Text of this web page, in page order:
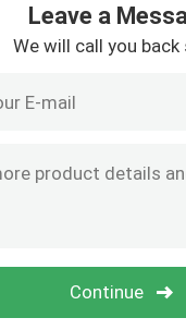
Monopole Seam
Machine
Machine
Machine
Leave a
We will call you back